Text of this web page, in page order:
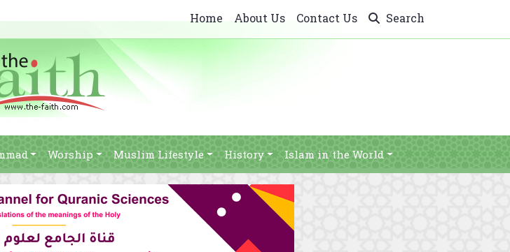
Home About Us Contact Us Search
Worship Muslim Lifestyle History Islam in the World